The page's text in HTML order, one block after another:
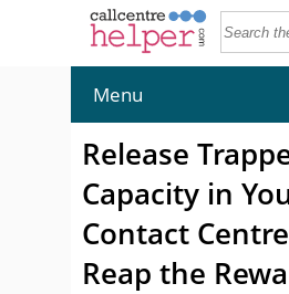
Menu
Release
Capacity in
Contact
Reap the